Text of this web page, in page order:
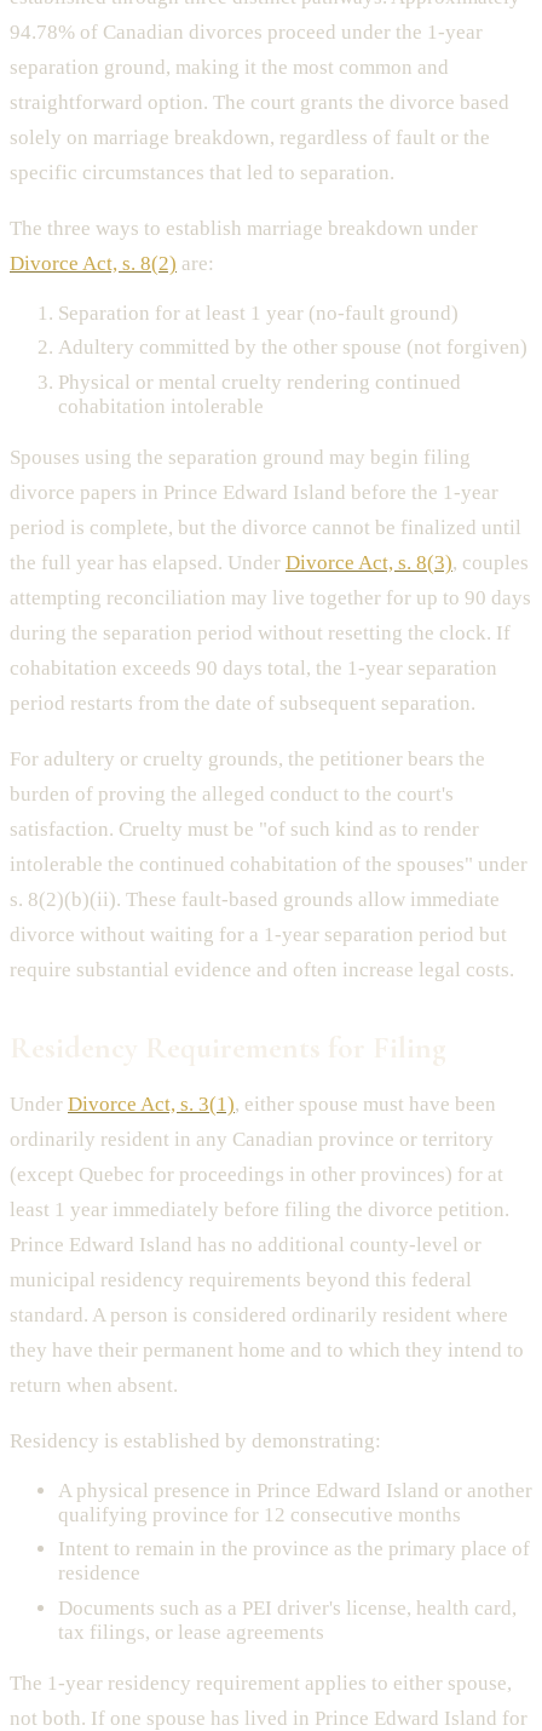
94.78% of Canadian divorces proceed under the 1-year
separation ground, making it the most common and
straightforward option. The court grants the divorce based
solely on marriage breakdown, regardless of fault or the
specific circumstances that led to separation.
The three ways to establish marriage breakdown under
Divorce Act, s. 8(2) are:
Separation for at least 1 year (no-fault ground)
Adultery committed by the other spouse (not forgiven)
Physical or mental cruelty rendering continued
cohabitation intolerable
Spouses using the separation ground may begin filing
divorce papers in Prince Edward Island before the 1-year
period is complete, but the divorce cannot be finalized until
the full year has elapsed. Under Divorce Act, s. 8(3), couples
attempting reconciliation may live together for up to 90 days
during the separation period without resetting the clock. If
cohabitation exceeds 90 days total, the 1-year separation
period restarts from the date of subsequent separation.
For adultery or cruelty grounds, the petitioner bears the
burden of proving the alleged conduct to the court's
satisfaction. Cruelty must be "of such kind as to render
intolerable the continued cohabitation of the spouses" under
s. 8(2)(b)(ii). These fault-based grounds allow immediate
divorce without waiting for a 1-year separation period but
require substantial evidence and often increase legal costs.
Under Divorce Act, s. 3(1), either spouse must have been
ordinarily resident in any Canadian province or territory
(except Quebec for proceedings in other provinces) for at
least 1 year immediately before filing the divorce petition.
Prince Edward Island has no additional county-level or
municipal residency requirements beyond this federal
standard. A person is considered ordinarily resident where
they have their permanent home and to which they intend to
return when absent.
Residency is established by demonstrating:
A physical presence in Prince Edward Island or another
qualifying province for 12 consecutive months
Intent to remain in the province as the primary place of
residence
Documents such as a PEI driver's license, health card,
tax filings, or lease agreements
The 1-year residency requirement applies to either spouse,
not both. If one spouse has lived in Prince Edward Island for